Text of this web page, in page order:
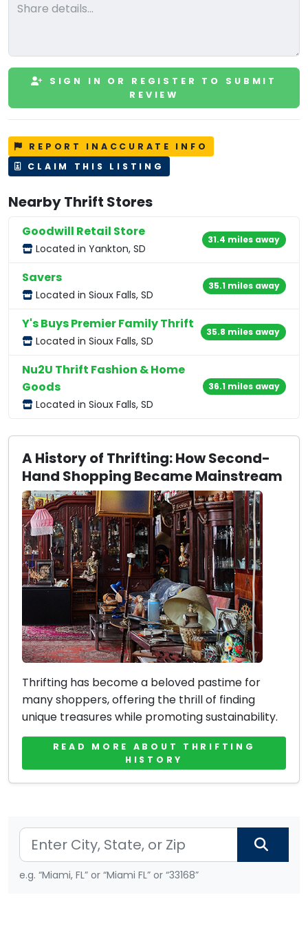
SIGN IN OR REGISTER TO SUBMIT
REVIEW
REPORT INACCURATE INFO
CLAIM THIS LISTING
Nearby Thrift Stores
Goodwill Retail Store
Located in Yankton, SD
31.4 miles away
Savers
Located in Sioux Falls, SD
35.1 miles away
Y's Buys Premier Family Thrift
Located in Sioux Falls, SD
35.8 miles away
Nu2U Thrift Fashion & Home
Goods
Located in Sioux Falls, SD
36.1 miles away
A History of Thrifting: How Second-
Hand Shopping Became Mainstream
Thrifting has become a beloved pastime for
many shoppers, offering the thrill of finding
unique treasures while promoting sustainability.
READ MORE ABOUT THRIFTING
HISTORY
e.g. “Miami, FL” or “Miami FL” or “33168”